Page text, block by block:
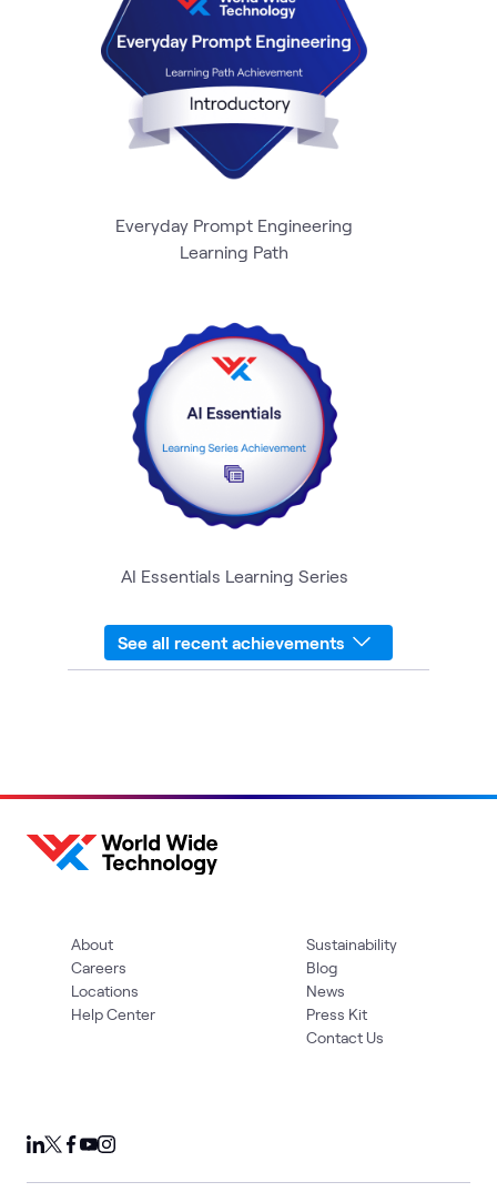
Everyday Prompt Engineering
Learning Path
AI Essentials Learning Series
See all recent achievements
About
Careers
Locations
Help Center
Sustainability
Blog
News
Press Kit
Contact Us